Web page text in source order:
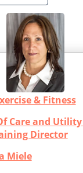
& Fitness
Care and
Director
Miele